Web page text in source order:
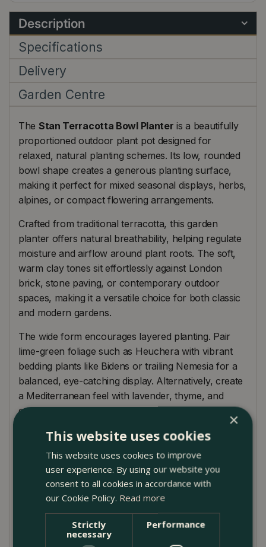
Description
Specifications
Delivery
Garden Centre
The Stan Terracotta Bowl Planter is a beautifully
proportioned outdoor plant pot designed for
relaxed, natural planting schemes. Its low, rounded
bowl shape creates a generous planting surface,
making it perfect for mixed seasonal displays, herbs,
alpines, or compact flowering arrangements.
Crafted from traditional terracotta, this garden
planter offers natural breathability, helping regulate
moisture and airflow around plant roots. The soft,
warm clay tones sit effortlessly against London
brick, stone paving, or contemporary outdoor
spaces, making it a versatile choice for both classic
and modern gardens.
The wide form encourages layered planting. Pair
lime-green foliage such as Heuchera with vibrant
bedding plants like Bidens or trailing Nemesia for a
balanced, eye-catching display. Alternatively, create
a Mediterranean feel with lavender, thyme, and
compact grasses.
Ideal for patios, balconies, and doorways, this
presence while allowing plants to take centre stage.
Product Care
Terracotta is naturally porous, so regular watering is
essential, especially in warm weather. Always
ensure the planter is positioned on pot feet or a
×
This website uses cookies
This website uses cookies to improve
user experience. By using our website you
consent to all cookies in accordance with
our Cookie Policy. Read more
Strictly
necessary
Performance